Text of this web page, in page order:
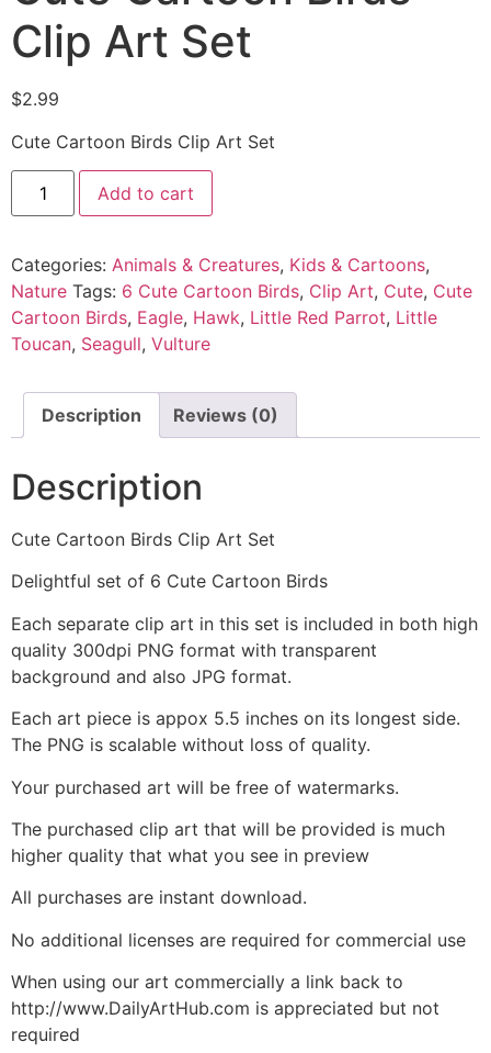
Clip Art Set
$2.99
Cute Cartoon Birds Clip Art Set
Add to cart
Categories: Animals & Creatures, Kids & Cartoons,
Nature Tags: 6 Cute Cartoon Birds, Clip Art, Cute, Cute
Cartoon Birds, Eagle, Hawk, Little Red Parrot, Little
Toucan, Seagull, Vulture
Description Reviews (0)
Description
Cute Cartoon Birds Clip Art Set
Delightful set of 6 Cute Cartoon Birds
Each separate clip art in this set is included in both high
quality 300dpi PNG format with transparent
background and also JPG format.
Each art piece is appox 5.5 inches on its longest side.
The PNG is scalable without loss of quality.
Your purchased art will be free of watermarks.
The purchased clip art that will be provided is much
higher quality that what you see in preview
All purchases are instant download.
No additional licenses are required for commercial use
When using our art commercially a link back to
http://www.DailyArtHub.com is appreciated but not
required